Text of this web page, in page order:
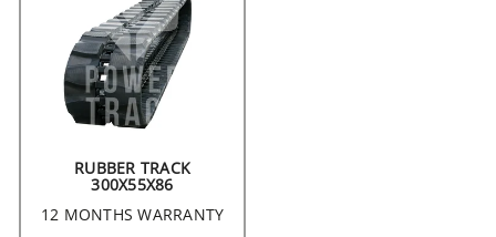
RUBBER TRACK
300X55X86
12 MONTHS WARRANTY